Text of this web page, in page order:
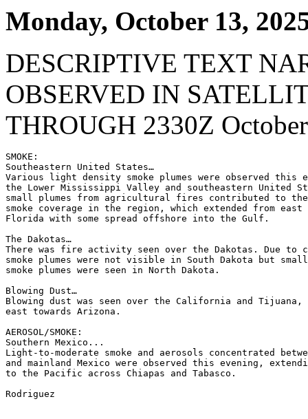
Monday, October 13,
DESCRIPTIVE TEXT
OBSERVED IN
THROUGH 2330Z
SMOKE:
Southeastern United States…
Various light density smoke plumes were observed this
the Lower Mississippi Valley and southeastern United
small plumes from agricultural fires contributed to
smoke coverage in the region, which extended from east
Florida with some spread offshore into the Gulf.
The Dakotas…
There was fire activity seen over the Dakotas. Due to
smoke plumes were not visible in South Dakota but
smoke plumes were seen in North Dakota.
Blowing Dust…
Blowing dust was seen over the California and Tijuana,
east towards Arizona.
AEROSOL/SMOKE:
Southern Mexico...
Light-to-moderate smoke and aerosols concentrated
and mainland Mexico were observed this evening,
to the Pacific across Chiapas and Tabasco.
Rodriguez